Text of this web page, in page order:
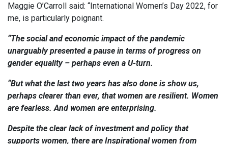
Maggie O’Carroll said: “International Women’s Day 2022, for
me, is particularly poignant.
“The social and economic impact of the pandemic
unarguably presented a pause in terms of progress on
gender equality – perhaps even a U-turn.
“But what the last two years has also done is show us,
perhaps clearer than ever, that women are resilient. Women
are fearless. And women are enterprising.
Despite the clear lack of investment and policy that
supports women, there are Inspirational women from